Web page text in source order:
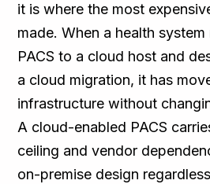
it is where the most
made. When a health
PACS to a cloud host and
a cloud migration, it has
infrastructure without
A cloud-enabled PACS
ceiling and vendor
on-premise design